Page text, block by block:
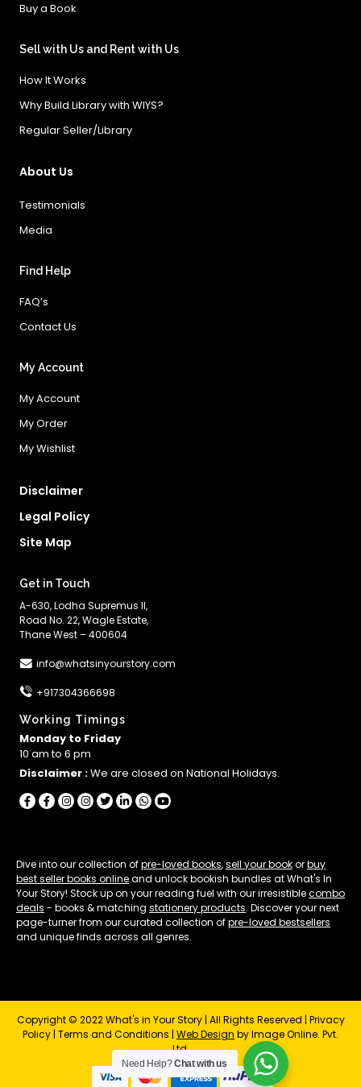
Buy a Book
Sell with Us and Rent with Us
How It Works
Why Build Library with WIYS?
Regular Seller/Library
About Us
Testimonials
Media
Find Help
FAQ’s
Contact Us
My Account
My Account
My Order
My Wishlist
Disclaimer
Legal Policy
Site Map
Get in Touch
A-630, Lodha Supremus II,
Road No. 22, Wagle Estate,
Thane West – 400604
info@whatsinyourstory.com
+917304366698
Working Timings
Monday to Friday
10 am to 6 pm
Disclaimer :We are closed on National Holidays.
Dive into our collection ofpre-loved books,sell your bookorbuy
best seller books onlineand unlock bookish bundles at What's In
Your Story! Stock up on your reading fuel with our irresistiblecombo
deals - books & matching stationery products. Discover your next
page-turner from our curated collection ofpre-loved bestsellers
and unique finds across all genres.
Copyright © 2022 What's in Your Story | All Rights Reserved | Privacy
Policy | Terms and Conditions | Web Design by Image Online. Pvt.
Ltd.
Need Help?Chat with us